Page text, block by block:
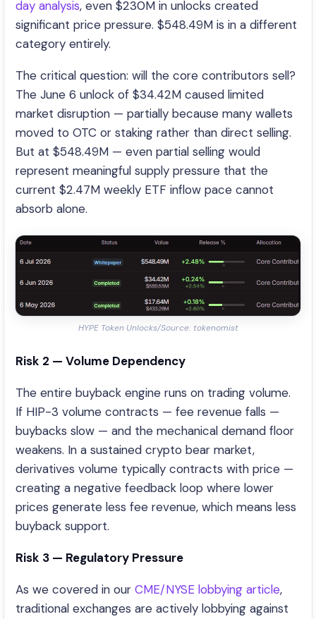
day analysis, even $230M in unlocks created
significant price pressure. $548.49M is in a different
category entirely.
The critical question: will the core contributors sell?
The June 6 unlock of $34.42M caused limited
market disruption — partially because many wallets
moved to OTC or staking rather than direct selling.
But at $548.49M — even partial selling would
represent meaningful supply pressure that the
current $2.47M weekly ETF inflow pace cannot
absorb alone.
HYPE Token Unlocks/Source: tokenomist
Risk 2 — Volume Dependency
The entire buyback engine runs on trading volume.
If HIP-3 volume contracts — fee revenue falls —
buybacks slow — and the mechanical demand floor
weakens. In a sustained crypto bear market,
derivatives volume typically contracts with price —
creating a negative feedback loop where lower
prices generate less fee revenue, which means less
buyback support.
Risk 3 — Regulatory Pressure
As we covered in our CME/NYSE lobbying article,
traditional exchanges are actively lobbying against